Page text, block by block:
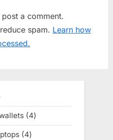
a comment.
spam. Learn how
44
products
44